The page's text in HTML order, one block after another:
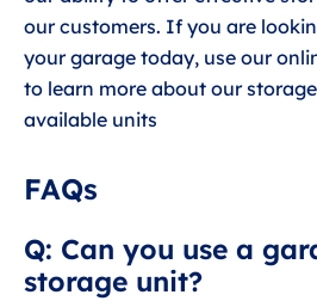
our customers. If you are
your garage today, use our
to learn more about our
available units
FAQs
Q: Can you use a
storage unit?